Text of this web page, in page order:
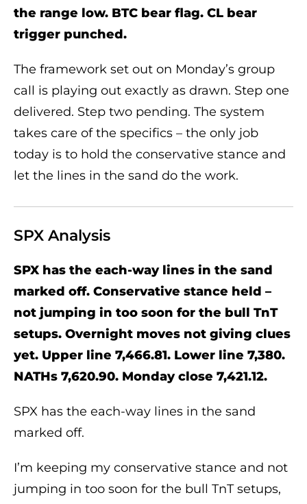
the range low. BTC bear flag. CL bear
trigger punched.
The framework set out on Monday’s group
call is playing out exactly as drawn. Step one
delivered. Step two pending. The system
takes care of the specifics – the only job
today is to hold the conservative stance and
let the lines in the sand do the work.
SPX Analysis
SPX has the each-way lines in the sand
marked off. Conservative stance held –
not jumping in too soon for the bull TnT
setups. Overnight moves not giving clues
yet. Upper line 7,466.81. Lower line 7,380.
NATHs 7,620.90. Monday close 7,421.12.
SPX has the each-way lines in the sand
marked off.
I’m keeping my conservative stance and not
jumping in too soon for the bull TnT setups,